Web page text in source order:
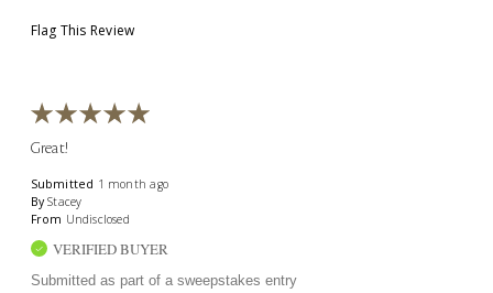
Flag This Review
Great!
Submitted 1 month ago
By Stacey
From Undisclosed
VERIFIED BUYER
Submitted as part of a sweepstakes entry